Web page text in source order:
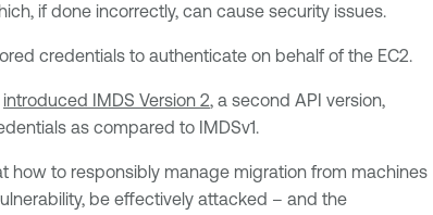
if done incorrectly, can cause security issues.
credentials to authenticate on behalf of the EC2.
introduced IMDS Version 2, a second API version,
as compared to IMDSv1.
how to responsibly manage migration from machines
be effectively attacked – and the